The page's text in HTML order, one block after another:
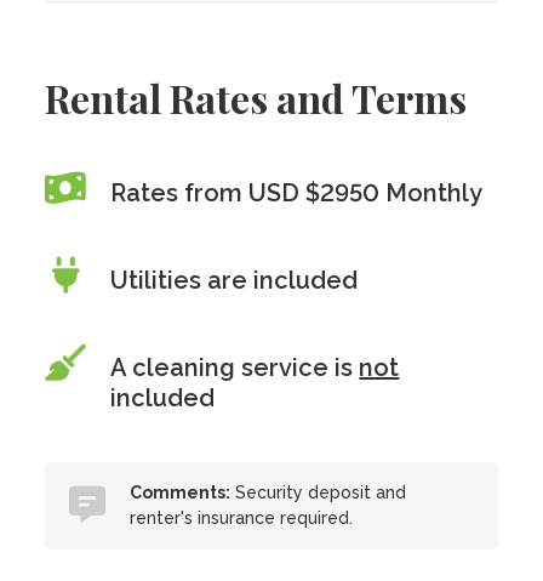
Rental Rates and Terms
Rates from USD $2950 Monthly
Utilities are included
A cleaning service is not
included
Comments: Security deposit and
renter's insurance required.